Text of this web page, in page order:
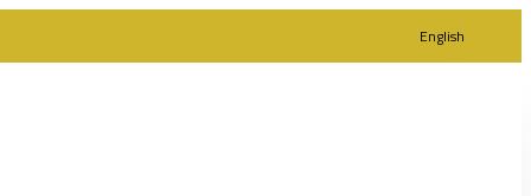
English